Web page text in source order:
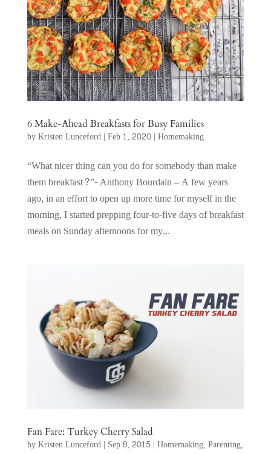
6 Make-Ahead Breakfasts for Busy Families
byKristen Lunceford| Feb 1, 2020| Homemaking
“What nicer thing can you do for somebody than make
them breakfast?”- Anthony Bourdain – A few years
ago, in an effort to open up more time for myself in the
morning, I started prepping four-to-five days of breakfast
meals on Sunday afternoons for my...
Fan Fare: Turkey Cherry Salad
byKristen Lunceford| Sep 8, 2015 | Homemaking, Parenting,